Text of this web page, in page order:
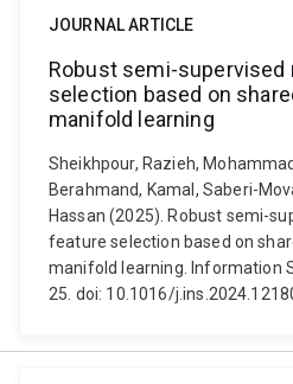
JOURNAL ARTICLE
Robust semi-
selection based on
manifold learning
Sheikhpour, Razieh,
Berahmand, Kamal, Saberi-
Hassan (2025). Robust semi-
feature selection based on
manifold learning. Information
25. doi: 10.1016/